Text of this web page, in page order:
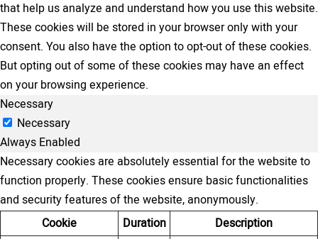
that help us analyze and understand how you use this website.
These cookies will be stored in your browser only with your
consent. You also have the option to opt-out of these cookies.
But opting out of some of these cookies may have an effect
on your browsing experience.
Necessary
Necessary
Always Enabled
Necessary cookies are absolutely essential for the website to
function properly. These cookies ensure basic functionalities
and security features of the website, anonymously.
Cookie
Duration Description